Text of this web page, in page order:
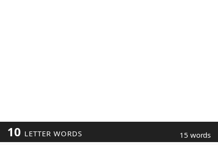
10 LETTER WORDS 15 words